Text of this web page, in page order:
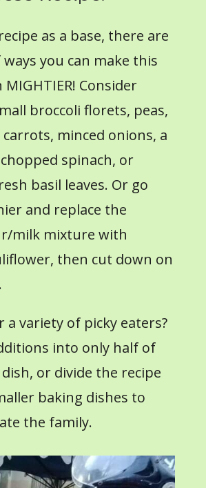
as a base, there are
you can make this
MIGHTIER! Consider
broccoli florets, peas,
carrots, minced onions, a
spinach, or
basil leaves. Or go
and replace the
milk mixture with
then cut down on
a variety of picky eaters?
into only half of
or divide the recipe
baking dishes to
the family.